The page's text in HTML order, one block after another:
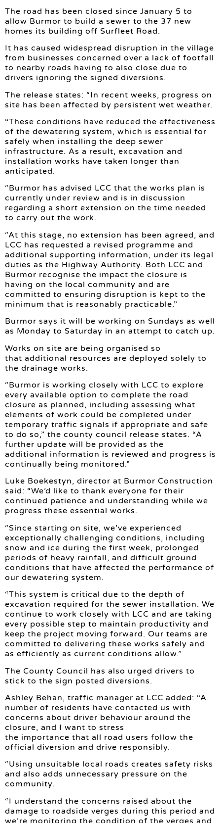
The road has been closed since January 5 to
allow Burmor to build a sewer to the 37 new
homes its building off Surfleet Road.
It has caused widespread disruption in the village
from businesses concerned over a lack of footfall
to nearby roads having to also close due to
drivers ignoring the signed diversions.
The release states: “In recent weeks, progress on
site has been affected by persistent wet weather.
“These conditions have reduced the effectiveness
of the dewatering system, which is essential for
safely when installing the deep sewer
infrastructure. As a result, excavation and
installation works have taken longer than
anticipated.
“Burmor has advised LCC that the works plan is
currently under review and is in discussion
regarding a short extension on the time needed
to carry out the work.
“At this stage, no extension has been agreed, and
LCC has requested a revised programme and
additional supporting information, under its legal
duties as the Highway Authority. Both LCC and
Burmor recognise the impact the closure is
having on the local community and are
committed to ensuring disruption is kept to the
minimum that is reasonably practicable.”
Burmor says it will be working on Sundays as well
as Monday to Saturday in an attempt to catch up.
Works on site are being organised so
that additional resources are deployed solely to
the drainage works.
“Burmor is working closely with LCC to explore
every available option to complete the road
closure as planned, including assessing what
elements of work could be completed under
temporary traffic signals if appropriate and safe
to do so,” the county council release states. “A
further update will be provided as the
additional information is reviewed and progress is
continually being monitored.”
Luke Boekestyn, director at Burmor Construction
said: “We’d like to thank everyone for their
continued patience and understanding while we
progress these essential works.
“Since starting on site, we’ve experienced
exceptionally challenging conditions, including
snow and ice during the first week, prolonged
periods of heavy rainfall, and difficult ground
conditions that have affected the performance of
our dewatering system.
“This system is critical due to the depth of
excavation required for the sewer installation. We
continue to work closely with LCC and are taking
every possible step to maintain productivity and
keep the project moving forward. Our teams are
committed to delivering these works safely and
as efficiently as current conditions allow.”
The County Council has also urged drivers to
stick to the sign posted diversions.
Ashley Behan, traffic manager at LCC added: “A
number of residents have contacted us with
concerns about driver behaviour around the
closure, and I want to stress
the importance that all road users follow the
official diversion and drive responsibly.
“Using unsuitable local roads creates safety risks
and also adds unnecessary pressure on the
community.
“I understand the concerns raised about the
damage to roadside verges during this period and
we’re monitoring the condition of the verges and